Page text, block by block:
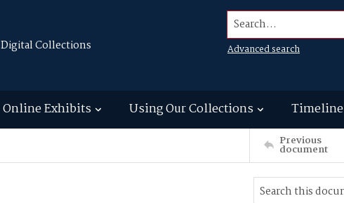
Digital Collections
Search...
Advanced search
Online Exhibits Using Our Collections Timeline
Previous
document